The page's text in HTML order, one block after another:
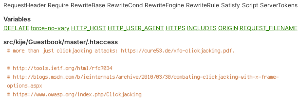
RequestHeader Require RewriteBase RewriteCond RewriteEngine RewriteRule Satisfy Script ServerTokens
Variables
DEFLATE force-no-vary HTTP_HOST HTTP_USER_AGENT HTTPS INCLUDES ORIGIN REQUEST_FILENAME
src/kije/Guestbook/master/.htaccess